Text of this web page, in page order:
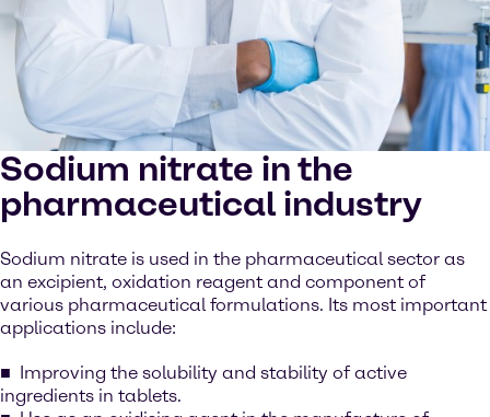
Sodium nitrate in the
pharmaceutical industry
Sodium nitrate is used in the pharmaceutical sector as
an excipient, oxidation reagent and component of
various pharmaceutical formulations. Its most important
applications include:
Improving the solubility and stability of active
ingredients in tablets.